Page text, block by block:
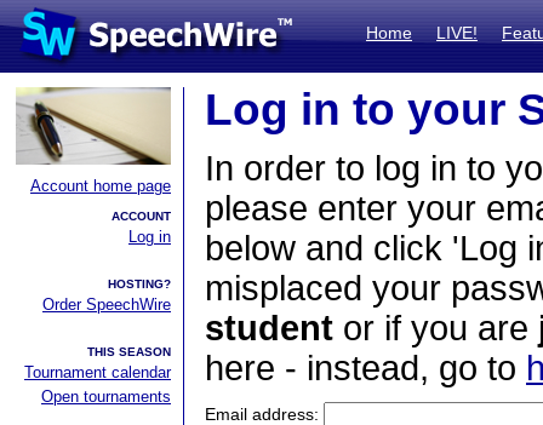
Home LIVE!
Account home page
ACCOUNT
Log in
HOSTING?
Order SpeechWire
THIS SEASON
Tournament calendar
Open tournaments
Log in to your
In order to log in to
please enter your
below and click 'Log
misplaced your
student or if you are
here - instead, go to
Email address: